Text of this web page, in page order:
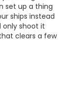
set up a thing
ships instead
only shoot it
clears a few